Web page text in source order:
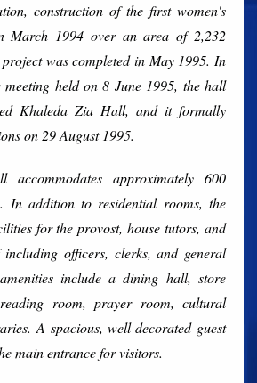
construction of the first women's
March 1994 over an area of 2,232
was completed in May 1995. In
meeting held on 8 June 1995, the hall
Khaleda Zia Hall, and it formally
on 29 August 1995.
accommodates approximately 600
In addition to residential rooms, the
for the provost, house tutors, and
officers, clerks, and general
include a dining hall, store
room, prayer room, cultural
A spacious, well-decorated guest
main entrance for visitors.